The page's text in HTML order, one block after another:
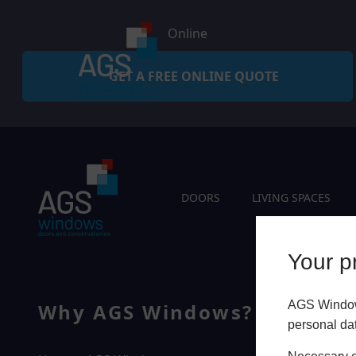
Your
AGS
personal
Online
GET A FREE ONLINE QUOTE
DOORS LIVING SPACES
Why AGS Windows?